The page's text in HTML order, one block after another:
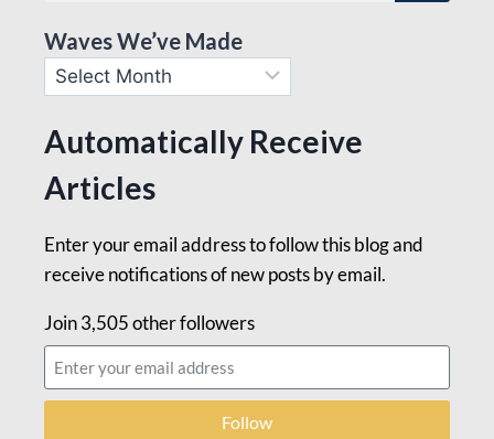
Waves We’ve Made
Automatically Receive
Articles
Enter your email address to follow this blog and
receive notifications of new posts by email.
Join 3,505 other followers
Follow